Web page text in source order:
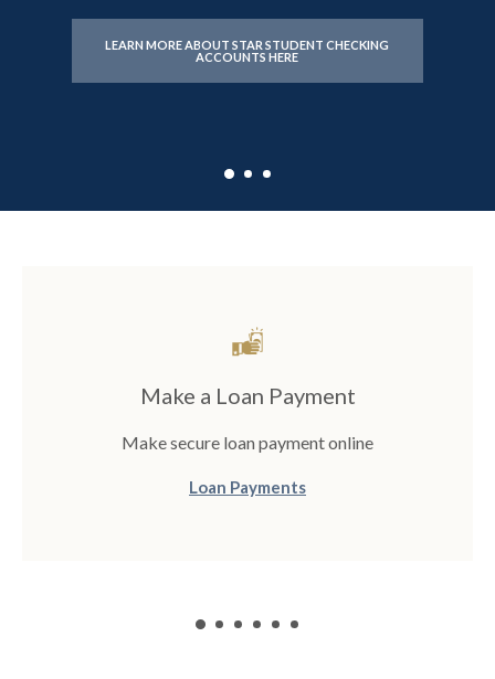
LEARN MORE ABOUT STAR STUDENT CHECKING
ACCOUNTS HERE
Start building a strong financial foundation
with our Rising Star Savings accounts.
Make a Loan Payment
Make secure loan payment online
Loan Payments(Opens in a new